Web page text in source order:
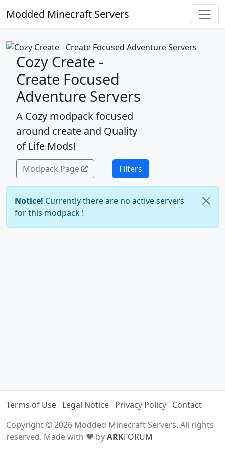
Modded Minecraft Servers
Cozy Create -
Create Focused
Adventure Servers
A Cozy modpack focused
around create and Quality
of Life Mods!
Modpack Page Filters
Notice! Currently there are no active servers
for this modpack !
Terms of Use Legal Notice Privacy Policy Contact
Copyright © 2026 Modded Minecraft Servers. All rights
reserved. Made with ♥ byARKFORUM